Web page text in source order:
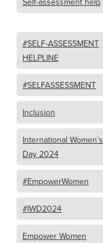
#SELF-ASSESSMENT
HELPLINE
#SELFASSESSMENT
Inclusion
International Women’s
Day 2024
#EmpowerWomen
#IWD2024
Empower Women